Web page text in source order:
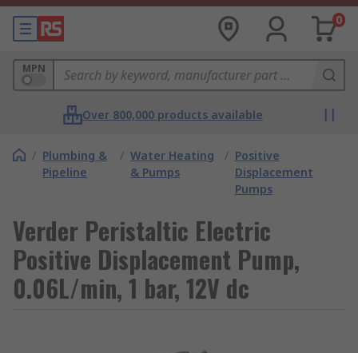
0
MPN
Over 800,000 products available
/ Plumbing &
Pipeline
/ Water Heating
& Pumps
/ Positive
Displacement
Pumps
Verder Peristaltic Electric
Positive Displacement Pump,
0.06L/min, 1 bar, 12V dc